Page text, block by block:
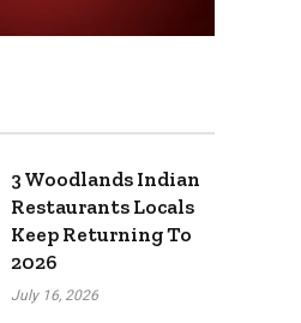
3 Woodlands Indian
Restaurants Locals
Keep Returning To
2026
July 16, 2026